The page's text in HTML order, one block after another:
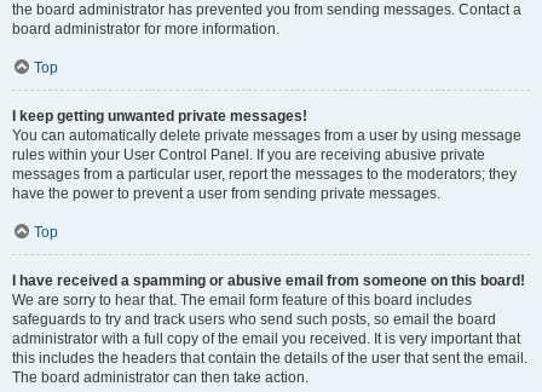
the board administrator has prevented you from sending messages. Contact a
board administrator for more information.
Top
I keep getting unwanted private messages!
You can automatically delete private messages from a user by using message
rules within your User Control Panel. If you are receiving abusive private
messages from a particular user, report the messages to the moderators; they
have the power to prevent a user from sending private messages.
Top
I have received a spamming or abusive email from someone on this board!
We are sorry to hear that. The email form feature of this board includes
safeguards to try and track users who send such posts, so email the board
administrator with a full copy of the email you received. It is very important that
this includes the headers that contain the details of the user that sent the email.
The board administrator can then take action.